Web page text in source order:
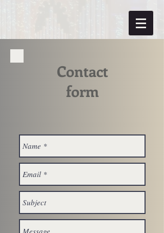
Contact
form